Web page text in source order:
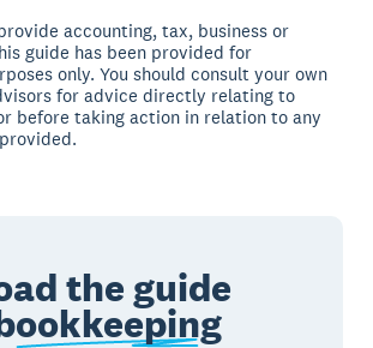
accounting, tax, business or
guide has been provided for
only. You should consult your own
for advice directly relating to
before taking action in relation to any
the guide